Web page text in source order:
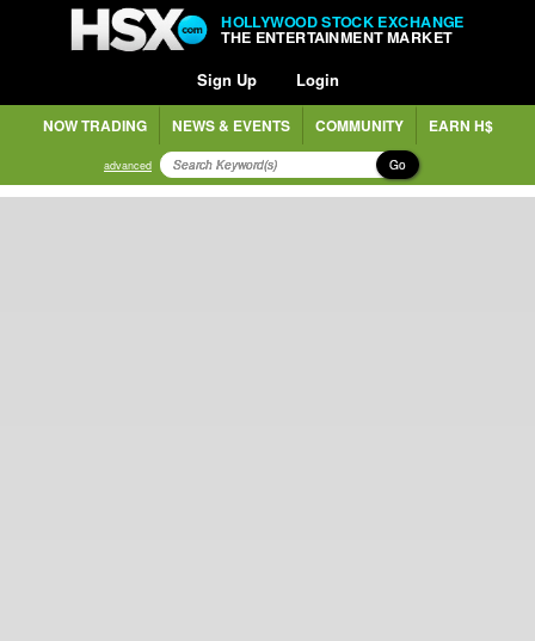
HOLLYWOOD STOCK EXCHANGE
THE ENTERTAINMENT MARKET
Sign Up Login
NOW TRADING NEWS & EVENTS COMMUNITY EARN H$
advanced Go